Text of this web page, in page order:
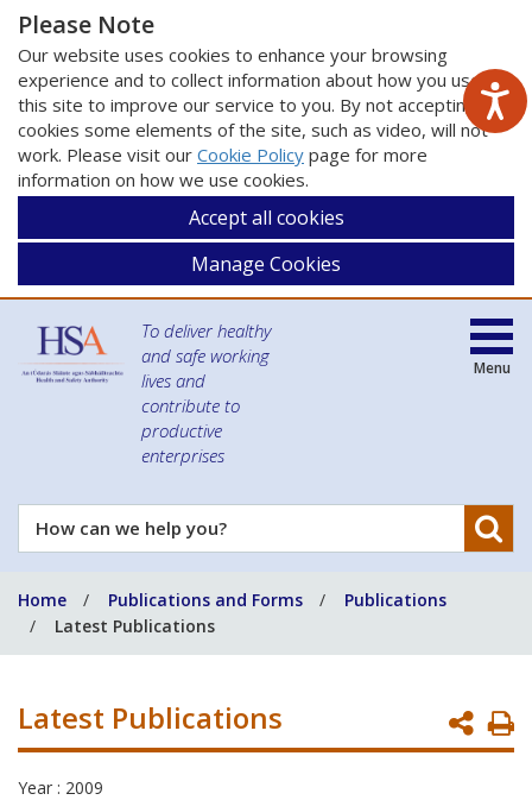
Please Note
Our website uses cookies to enhance your browsing
experience and to collect information about how you use
this site to improve our service to you. By not accepting
cookies some elements of the site, such as video, will not
work. Please visit our Cookie Policy page for more
information on how we use cookies.
Accept all cookies
Manage Cookies
To deliver healthy
and safe working
lives and
contribute to
productive
enterprises
How
can
help
you?
Menu
Home Publications and Forms
Publications
Latest Publications
Latest Publications
Year : 2009